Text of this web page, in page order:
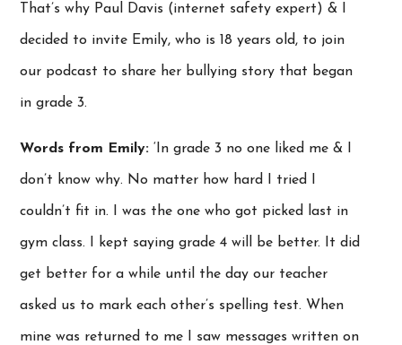
That’s why Paul Davis (internet safety expert) & I
decided to invite Emily, who is 18 years old, to join
our podcast to share her bullying story that began
in grade 3.
Words from Emily: ‘In grade 3 no one liked me & I
don’t know why. No matter how hard I tried I
couldn’t fit in. I was the one who got picked last in
gym class. I kept saying grade 4 will be better. It did
get better for a while until the day our teacher
asked us to mark each other’s spelling test. When
mine was returned to me I saw messages written on